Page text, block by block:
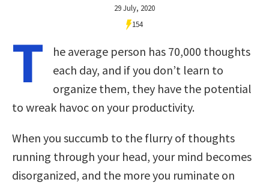
29 July, 2020
154
T
he average person has 70,000 thoughts
each day, and if you don’t learn to
organize them, they have the potential
to wreak havoc on your productivity.
When you succumb to the flurry of thoughts
running through your head, your mind becomes
disorganized, and the more you ruminate on